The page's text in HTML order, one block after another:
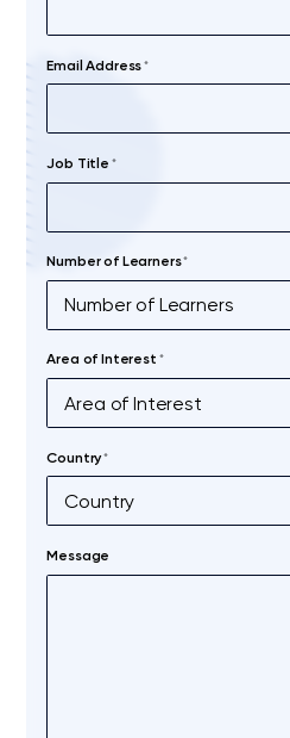
Email Address*
Job Title *
Number of Learners*
Area of Interest *
Country*
Message